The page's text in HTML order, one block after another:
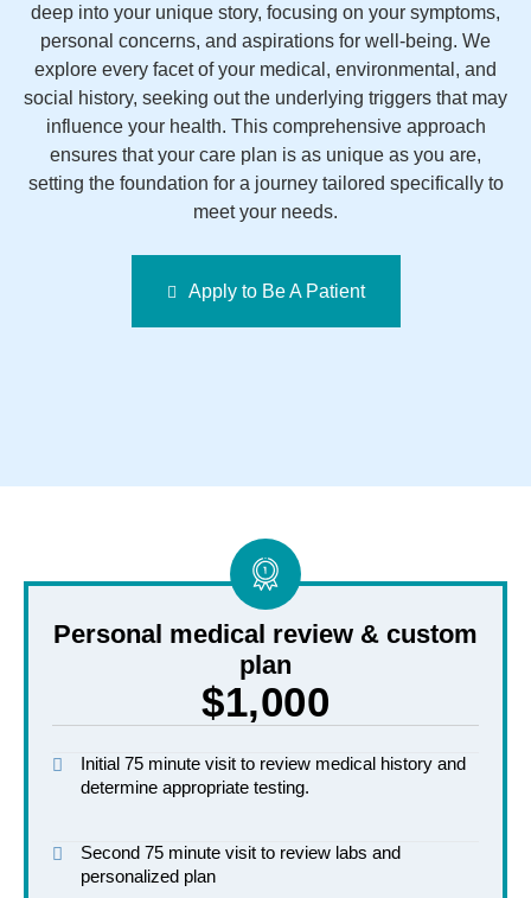
deep into your unique story, focusing on your symptoms,
personal concerns, and aspirations for well-being. We
explore every facet of your medical, environmental, and
social history, seeking out the underlying triggers that may
influence your health. This comprehensive approach
ensures that your care plan is as unique as you are,
setting the foundation for a journey tailored specifically to
meet your needs.
Apply to Be A Patient
Personal medical review & custom
plan
$1,000
Initial 75 minute visit to review medical history and
determine appropriate testing.
Second 75 minute visit to review labs and
personalized plan